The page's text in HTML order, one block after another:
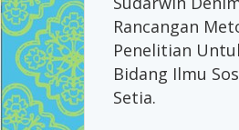
Rancangan
Penelitian
Bidang Ilmu
Setia.